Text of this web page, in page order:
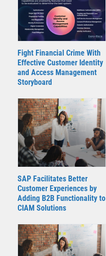
Fight Financial Crime With
Effective Customer Identity
and Access Management
Storyboard
SAP Facilitates Better
Customer Experiences by
Adding B2B Functionality to
CIAM Solutions